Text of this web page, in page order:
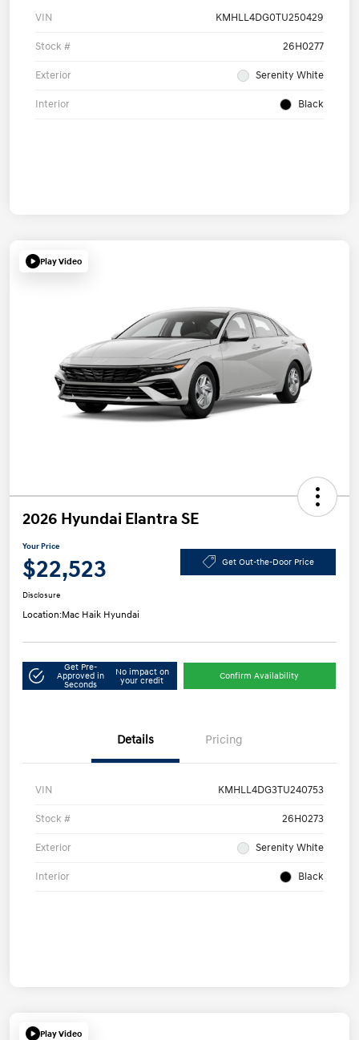
VIN KMHLL4DG0TU250429
Stock # 26H0277
Exterior Serenity White
Interior Black
Play Video
2026 Hyundai Elantra SE
Your Price
$22,523 Get Out-the-Door Price
Disclosure
Location:Mac Haik Hyundai
Get Pre-
Approved in
Seconds
No impact on
your credit
Confirm Availability
Details Pricing
VIN KMHLL4DG3TU240753
Stock # 26H0273
Exterior Serenity White
Interior Black
Play Video